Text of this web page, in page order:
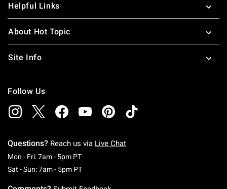
Helpful Links
About Hot Topic
Site Info
Follow Us
Questions? Reach us via Live Chat
Mon - Fri: 7am - 5pm PTMonday To Friday: 7 AM To 5 PM Pacific Time
Sat - Sun: 7am - 5pm PTSaturday To Sunday: 7 AM To 5 PM Pacific